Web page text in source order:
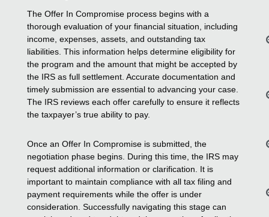
The Offer In Compromise process begins with a
thorough evaluation of your financial situation, including
income, expenses, assets, and outstanding tax
liabilities. This information helps determine eligibility for
the program and the amount that might be accepted by
the IRS as full settlement. Accurate documentation and
timely submission are essential to advancing your case.
The IRS reviews each offer carefully to ensure it reflects
the taxpayer’s true ability to pay.
Once an Offer In Compromise is submitted, the
negotiation phase begins. During this time, the IRS may
request additional information or clarification. It is
important to maintain compliance with all tax filing and
payment requirements while the offer is under
consideration. Successfully navigating this stage can